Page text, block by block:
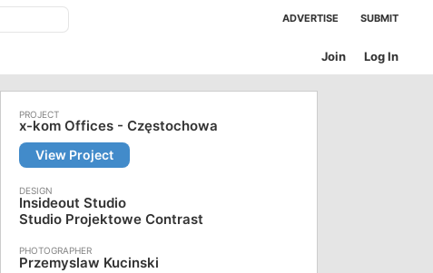
ADVERTISE SUBMIT
Log In
Join
x-kom Offices - Częstochowa
View Project
Insideout Studio
Studio Projektowe Contrast
Przemyslaw Kucinski